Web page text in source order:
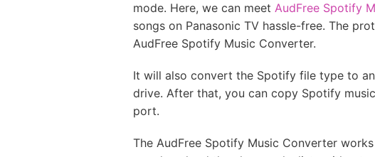
mode. Here, we can meet AudFree Spotify
songs on Panasonic TV hassle-free. The
AudFree Spotify Music Converter.
It will also convert the Spotify file type to
drive. After that, you can copy Spotify
port.
The AudFree Spotify Music Converter